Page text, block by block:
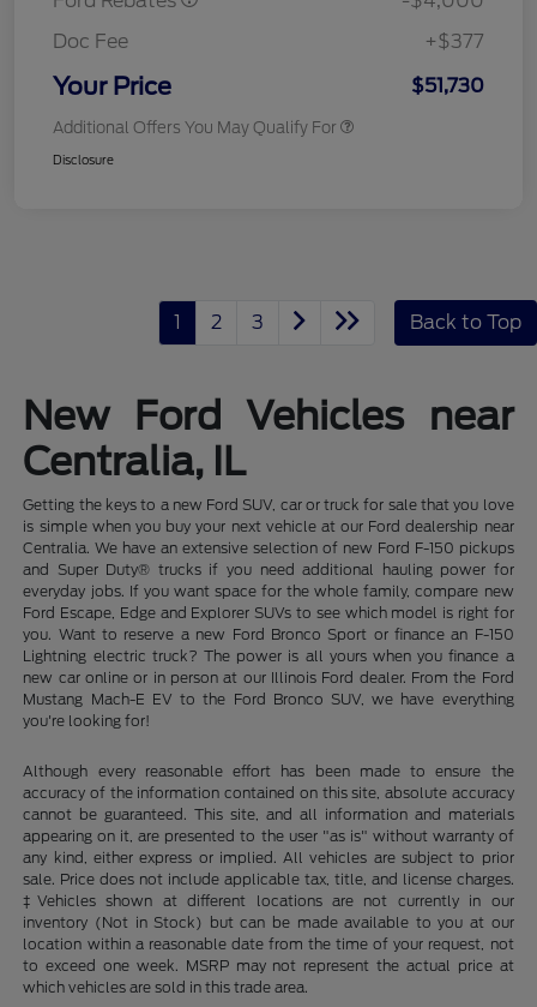
Doc Fee
+$377
Your Price $51,730
Additional Offers You May Qualify For
Disclosure
1 2 3 Back to Top
New Ford Vehicles near
Centralia, IL
Getting the keys to a new Ford SUV, car or truck for sale that you love
is simple when you buy your next vehicle at our Ford dealership near
Centralia. We have an extensive selection of new Ford F-150 pickups
and Super Duty® trucks if you need additional hauling power for
everyday jobs. If you want space for the whole family, compare new
Ford Escape, Edge and Explorer SUVs to see which model is right for
you. Want to reserve a new Ford Bronco Sport or finance an F-150
Lightning electric truck? The power is all yours when you finance a
new car online or in person at our Illinois Ford dealer. From the Ford
Mustang Mach-E EV to the Ford Bronco SUV, we have everything
you're looking for!
Although every reasonable effort has been made to ensure the
accuracy of the information contained on this site, absolute accuracy
cannot be guaranteed. This site, and all information and materials
appearing on it, are presented to the user "as is" without warranty of
any kind, either express or implied. All vehicles are subject to prior
sale. Price does not include applicable tax, title, and license charges.
‡Vehicles shown at different locations are not currently in our
inventory (Not in Stock) but can be made available to you at our
location within a reasonable date from the time of your request, not
to exceed one week. MSRP may not represent the actual price at
which vehicles are sold in this trade area.